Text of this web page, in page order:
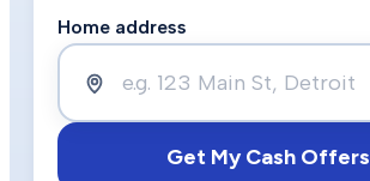
Home address
Get My Cash Offers